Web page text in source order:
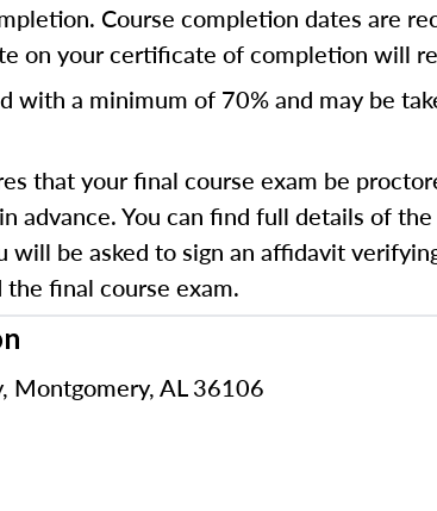
Course completion dates are
on your certificate of completion will
with a minimum of 70% and may be
that your final course exam be
advance. You can find full details of
will be asked to sign an affidavit
final course exam.
Montgomery, AL 36106